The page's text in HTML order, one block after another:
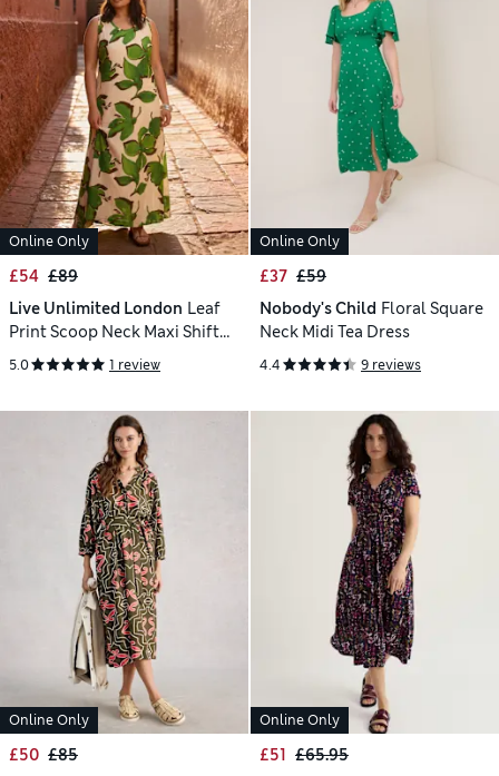
Online Only
£54 £89
Live Unlimited London Leaf
Print Scoop Neck Maxi Shift
Dress
5.0 1 review
Online Only
£37 £59
Nobody's Child Floral Square
Neck Midi Tea Dress
4.4 9 reviews
Online Only
£50 £85
Online Only
£51 £65.95